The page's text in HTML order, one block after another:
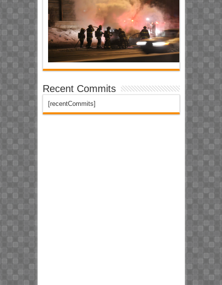
Recent Commits
[recentCommits]